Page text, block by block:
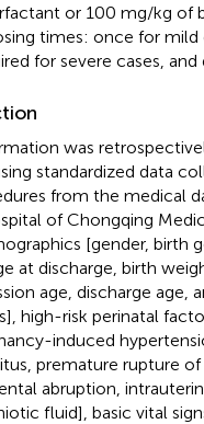
or 100 mg/kg of
times: once for mild
for severe cases, and
was
standardized data
from the medical
of Chongqing
[gender, birth
at discharge, birth
age, discharge age,
high-risk perinatal
induced
premature rupture
abruption,
fluid], basic vital